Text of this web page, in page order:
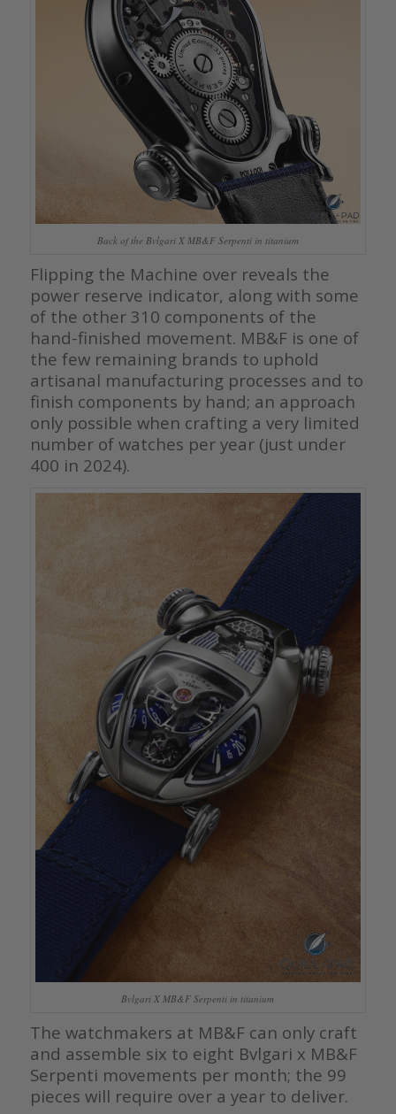
Back of the Bvlgari X MB&F Serpenti in titanium
Flipping the Machine over reveals the
power reserve indicator, along with some
of the other 310 components of the
hand-finished movement. MB&F is one of
the few remaining brands to uphold
artisanal manufacturing processes and to
finish components by hand; an approach
only possible when crafting a very limited
number of watches per year (just under
400 in 2024).
Bvlgari X MB&F Serpenti in titanium
The watchmakers at MB&F can only craft
and assemble six to eight Bvlgari x MB&F
Serpenti movements per month; the 99
pieces will require over a year to deliver.